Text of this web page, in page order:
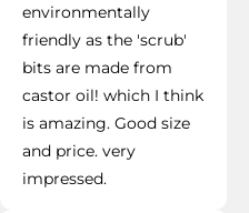
environmentally
friendly as the 'scrub'
bits are made from
castor oil! which I think
is amazing. Good size
and price. very
impressed.